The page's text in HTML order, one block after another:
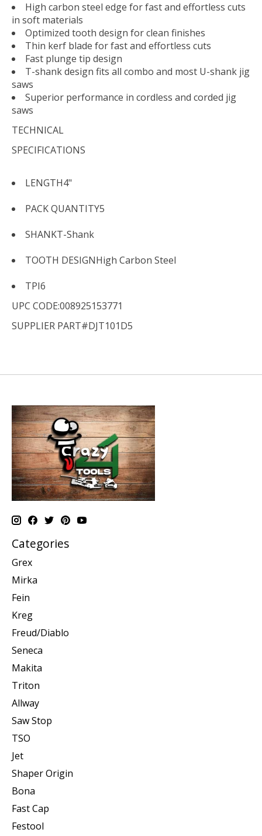
High carbon steel edge for fast and effortless cuts
in soft materials
Optimized tooth design for clean finishes
Thin kerf blade for fast and effortless cuts
Fast plunge tip design
T-shank design fits all combo and most U-shank jig
saws
Superior performance in cordless and corded jig
saws
TECHNICAL
SPECIFICATIONS
LENGTH4"
PACK QUANTITY5
SHANKT-Shank
TOOTH DESIGNHigh Carbon Steel
TPI6
UPC CODE:008925153771
SUPPLIER PART#DJT101D5
Categories
Grex
Mirka
Fein
Kreg
Freud/Diablo
Seneca
Makita
Triton
Allway
Saw Stop
TSO
Jet
Shaper Origin
Bona
Fast Cap
Festool